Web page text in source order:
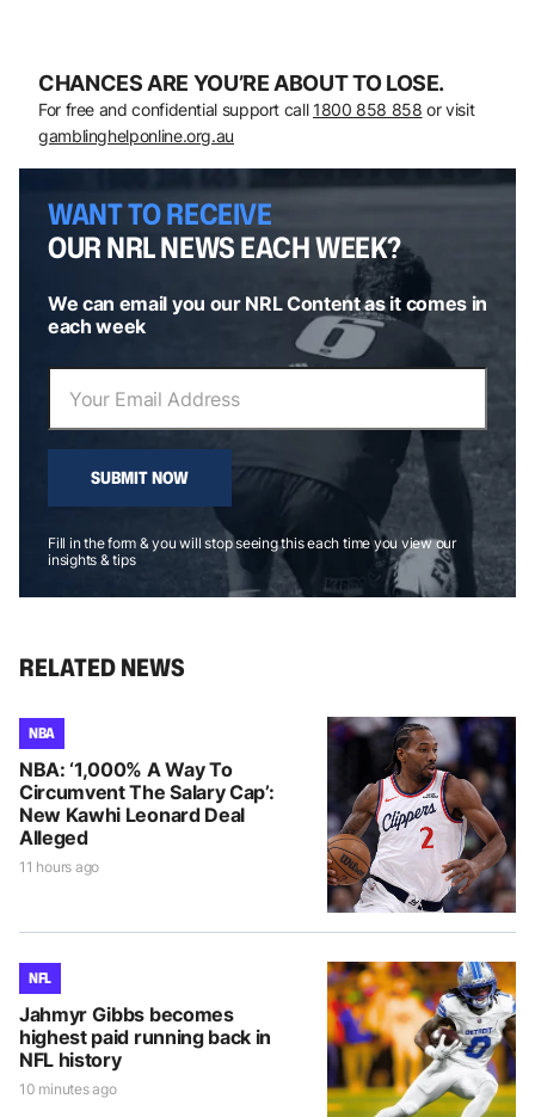
CHANCES ARE YOU’RE ABOUT TO LOSE.
For free and confidential support call 1800 858 858 or visit
gamblinghelponline.org.au
WANT TO RECEIVE
OUR NRL NEWS EACH WEEK?
We can email you our NRL Content as it comes in
each week
SUBMIT NOW
Fill in the form & you will stop seeing this each time you view our
insights & tips
RELATED NEWS
NBA
NBA: ‘1,000% A Way To
Circumvent The Salary Cap’:
New Kawhi Leonard Deal
Alleged
11 hours ago
NFL
Jahmyr Gibbs becomes
highest paid running back in
NFL history
10 minutes ago